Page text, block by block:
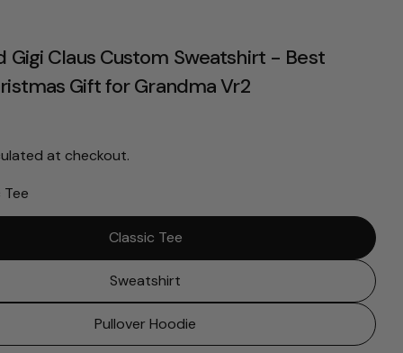
Gigi Claus Custom Sweatshirt - Best
Gift for Grandma Vr2
at checkout.
Tee
Classic Tee
Sweatshirt
Pullover Hoodie